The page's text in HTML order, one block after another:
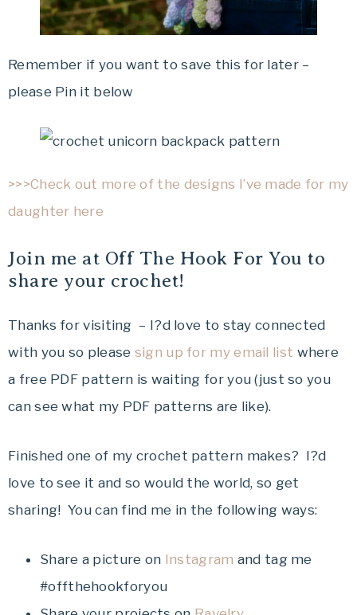
Remember if you want to save this for later –
please Pin it below
>>>Check out more of the designs I’ve made for my
daughter here
Join me at Off The Hook For You to
share your crochet!
Thanks for visiting – I?d love to stay connected
with you so please sign up for my email list where
a free PDF pattern is waiting for you (just so you
can see what my PDF patterns are like).
Finished one of my crochet pattern makes? I?d
love to see it and so would the world, so get
sharing! You can find me in the following ways:
Share a picture on Instagram and tag me
#offthehookforyou